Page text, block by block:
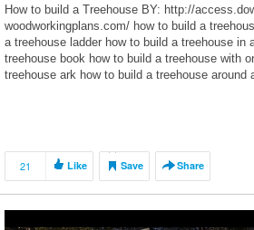
How to build a Treehouse BY: http://
woodworkingplans.com/ how to build a
a treehouse ladder how to build a treehouse in
treehouse book how to build a treehouse with
treehouse ark how to build a treehouse
21 Like Save Share